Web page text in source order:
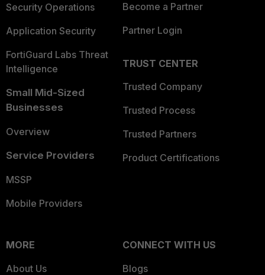
Security Operations
Application Security
FortiGuard Labs Threat
Intelligence
Small Mid-Sized
Businesses
Overview
Service Providers
MSSP
Mobile Providers
Become a Partner
Partner Login
TRUST CENTER
Trusted Company
Trusted Process
Trusted Partners
Product Certifications
MORE
About Us
CONNECT WITH US
Blogs